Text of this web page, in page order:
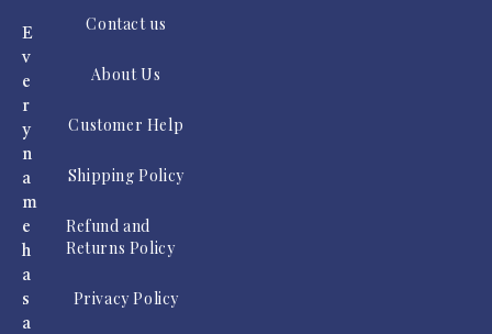
E
v
e
r
y
n
a
m
e
h
a
s
a
Contact us
About Us
Customer Help
Shipping Policy
Refund and
Returns Policy
Privacy Policy